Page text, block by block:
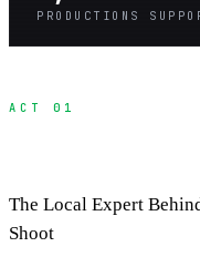
PRODUCTIONS
ACT 01
The Local Expert
Shoot